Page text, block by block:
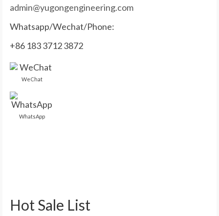
admin@yugongengineering.com
Whatsapp/Wechat/Phone:
+86 183 3712 3872
WeChat
WhatsApp
Hot Sale List